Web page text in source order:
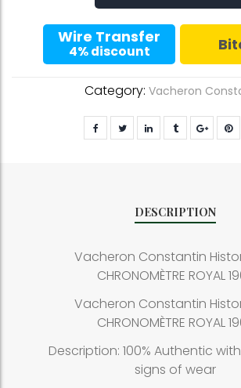
quantity
Wire Transfer
4% discount
Category: Vacheron
DESCRIPTION
Vacheron Constantin
CHRONOMÈTRE ROYAL
Vacheron Constantin
CHRONOMÈTRE ROYAL
Description: 100% Authentic
signs of wear